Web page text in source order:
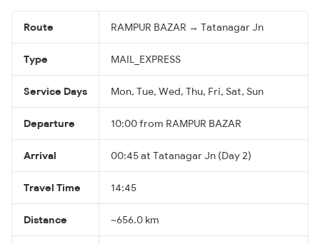
Route RAMPUR BAZAR → Tatanagar Jn
Type MAIL_EXPRESS
Service Days Mon, Tue, Wed, Thu, Fri, Sat, Sun
Departure 10:00 from RAMPUR BAZAR
Arrival 00:45 at Tatanagar Jn (Day 2)
Travel Time 14:45
Distance ~656.0 km